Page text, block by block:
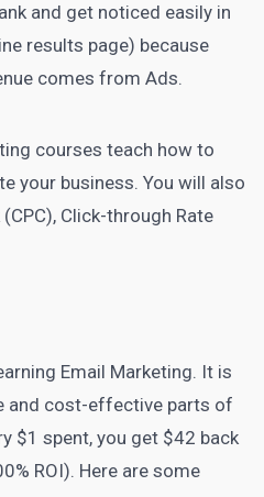
and get noticed easily in
results page) because
comes from Ads.
courses teach how to
your business. You will also
Click-through Rate
Email Marketing. It is
and cost-effective parts of
$1 spent, you get $42 back
ROI). Here are some